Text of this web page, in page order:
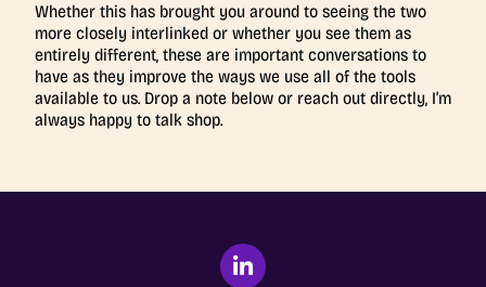
Whether this has brought you around to seeing the two
more closely interlinked or whether you see them as
entirely different, these are important conversations to
have as they improve the ways we use all of the tools
available to us. Drop a note below or reach out directly, I’m
always happy to talk shop.